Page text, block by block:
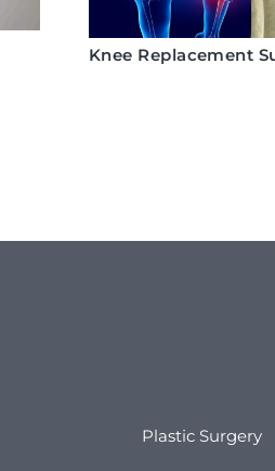
Knee Replacement
Plastic Surgery